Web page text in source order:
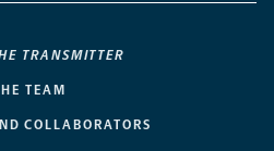
TRANSMITTER
TEAM
COLLABORATORS